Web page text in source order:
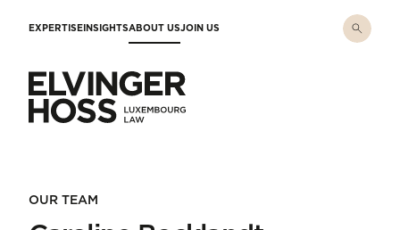
EXPERTISEINSIGHTSABOUT USJOIN US
OUR TEAM